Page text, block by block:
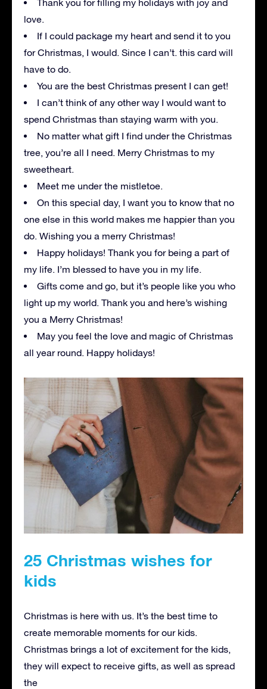
love.
If I could package my heart and send it to you
for Christmas, I would. Since I can’t. this card will
have to do.
You are the best Christmas present I can get!
I can’t think of any other way I would want to
spend Christmas than staying warm with you.
No matter what gift I find under the Christmas
tree, you’re all I need. Merry Christmas to my
sweetheart.
Meet me under the mistletoe.
On this special day, I want you to know that no
one else in this world makes me happier than you
do. Wishing you a merry Christmas!
Happy holidays! Thank you for being a part of
my life. I’m blessed to have you in my life.
Gifts come and go, but it’s people like you who
light up my world. Thank you and here’s wishing
you a Merry Christmas!
May you feel the love and magic of Christmas
all year round. Happy holidays!
25 Christmas wishes for
kids
Christmas is here with us. It’s the best time to
create memorable moments for our kids.
Christmas brings a lot of excitement for the kids,
they will expect to receive gifts, as well as spread
the